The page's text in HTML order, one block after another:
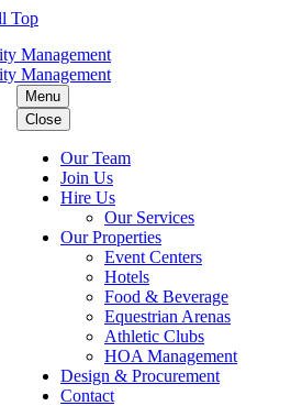
Top
Menu
Close
Our Team
Join Us
Hire Us
Our Services
Our Properties
Event Centers
Hotels
Food & Beverage
Equestrian Arenas
Athletic Clubs
HOA Management
Design & Procurement
Contact